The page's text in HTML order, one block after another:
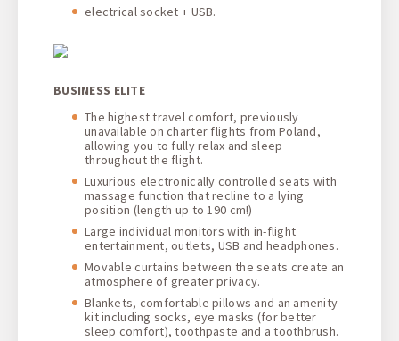
electrical socket + USB.
BUSINESS ELITE
The highest travel comfort, previously
unavailable on charter flights from Poland,
allowing you to fully relax and sleep
throughout the flight.
Luxurious electronically controlled seats with
massage function that recline to a lying
position (length up to 190 cm!)
Large individual monitors with in-flight
entertainment, outlets, USB and headphones.
Movable curtains between the seats create an
atmosphere of greater privacy.
Blankets, comfortable pillows and an amenity
kit including socks, eye masks (for better
sleep comfort), toothpaste and a toothbrush.